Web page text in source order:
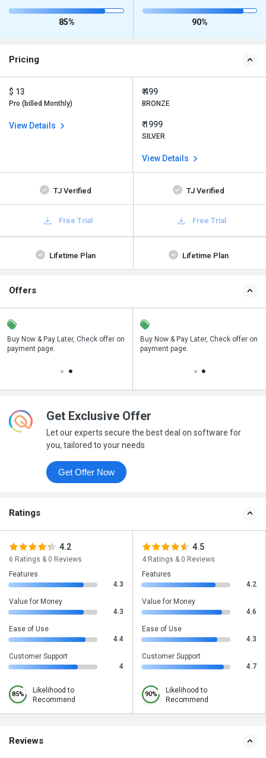
85% 90%
Pricing
$ 13
Pro (billed Monthly)
View Details
₹ 499
BRONZE
₹ 1999
SILVER
View Details
TJ Verified TJ Verified
Free Trial Free Trial
Lifetime Plan Lifetime Plan
Offers
Buy Now & Pay Later, Check offer on
payment page.
Save upto 18%, Get GST Invoice on
your business purchase
Buy Now & Pay Later, Check offer on
payment page.
Get Exclusive Offer
Let our experts secure the best deal on software for
you, tailored to your needs
Get Offer Now
Ratings
4.2
6 Ratings & 0 Reviews
Features
4.3
Value for Money
4.3
Ease of Use
4.4
Customer Support
4
85%
Likelihood to
Recommend
4.5
4 Ratings & 0 Reviews
Features
4.2
Value for Money
4.6
Ease of Use
4.3
Customer Support
4.7
90%
Likelihood to
Recommend
Reviews